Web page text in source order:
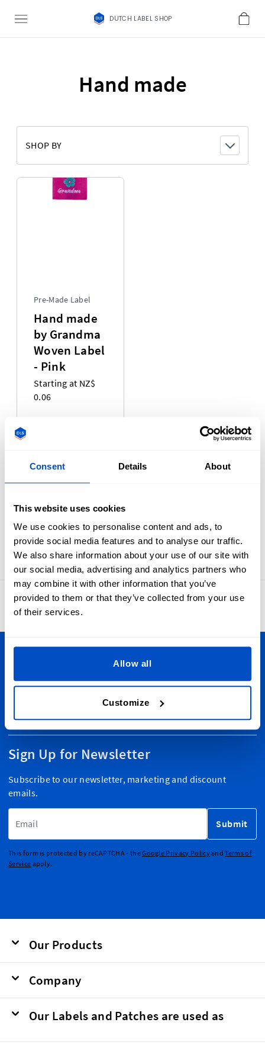
Consent Details About
This website uses cookies
We use cookies to personalise content and ads, to
provide social media features and to analyse our traffic.
We also share information about your use of our site with
our social media, advertising and analytics partners who
may combine it with other information that you’ve
provided to them or that they’ve collected from your use
of their services.
Allow all
Customize
DUTCH LABEL SHOP
Hand made
SHOP BY
Pre-Made Label
Hand made
by Grandma
Woven Label
- Pink
Starting at NZ$
0.06
waiting to ship out to you. Our pre-made label selection
currently includes Size Labels, Made-In Labels, and Pride
professional weaving process that has made our Woven
Labels so remarkable. Our selection of Clothing Labels is
always evolving, so keep an eye out for new and exciting
pre-made labels coming soon!
4.8 42,886 reviews
Personalize Your Creations
Dutch Label Shop ships all throughout New Zealand, from
Auckland to Wellington, Hamilton to Christchurch, and
everywhere in-between. Plus, we ship worldwide, too!
Sign Up for Newsletter
Subscribe to our newsletter, marketing and discount
emails.
Submit
This form is protected by reCAPTCHA - theGoogle Privacy PolicyandTerms of
Service apply.
Our Products
Company
Our Labels and Patches are used as